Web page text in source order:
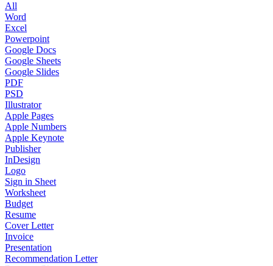
All
Word
Excel
Powerpoint
Google Docs
Google Sheets
Google Slides
PDF
PSD
Illustrator
Apple Pages
Apple Numbers
Apple Keynote
Publisher
InDesign
Logo
Sign in Sheet
Worksheet
Budget
Resume
Cover Letter
Invoice
Presentation
Recommendation Letter